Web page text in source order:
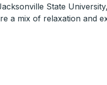
State
a mix of relaxation and